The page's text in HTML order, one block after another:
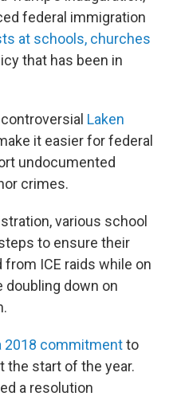
federal immigration
at schools, churches
that has been in
Laken
it easier for federal
undocumented
crimes.
various school
to ensure their
ICE raids while on
doubling down on
2018 commitmentto
the start of the year.
a resolution